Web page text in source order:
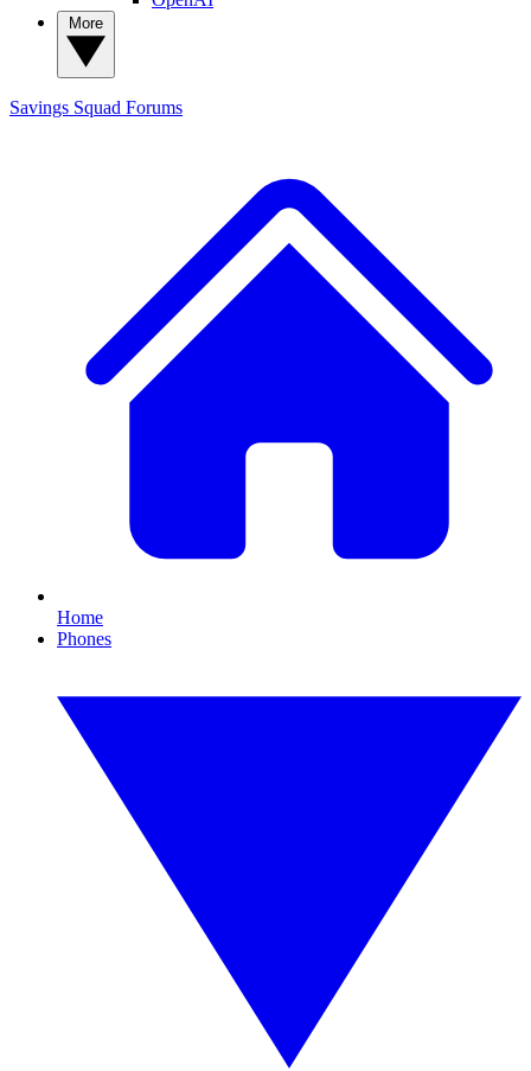
Savings Squad Forums
Home
Phones